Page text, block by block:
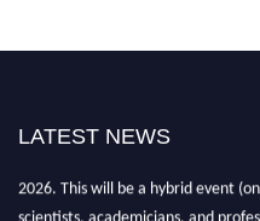
LATEST NEWS
2026. This will be a hybrid event
scientists, academicians, and